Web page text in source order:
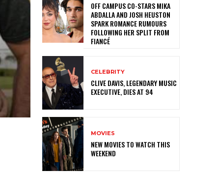
OFF CAMPUS CO-STARS MIKA
ABDALLA AND JOSH HEUSTON
SPARK ROMANCE RUMOURS
FOLLOWING HER SPLIT FROM
FIANCÉ
CELEBRITY
CLIVE DAVIS, LEGENDARY MUSIC
EXECUTIVE, DIES AT 94
MOVIES
NEW MOVIES TO WATCH THIS
WEEKEND